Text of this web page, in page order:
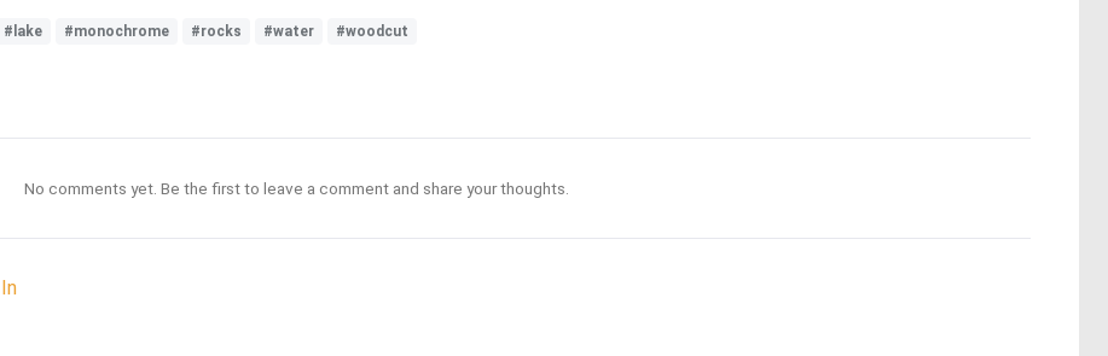
#lake #monochrome #rocks #water #woodcut
No comments yet. Be the first to leave a comment and share your thoughts.